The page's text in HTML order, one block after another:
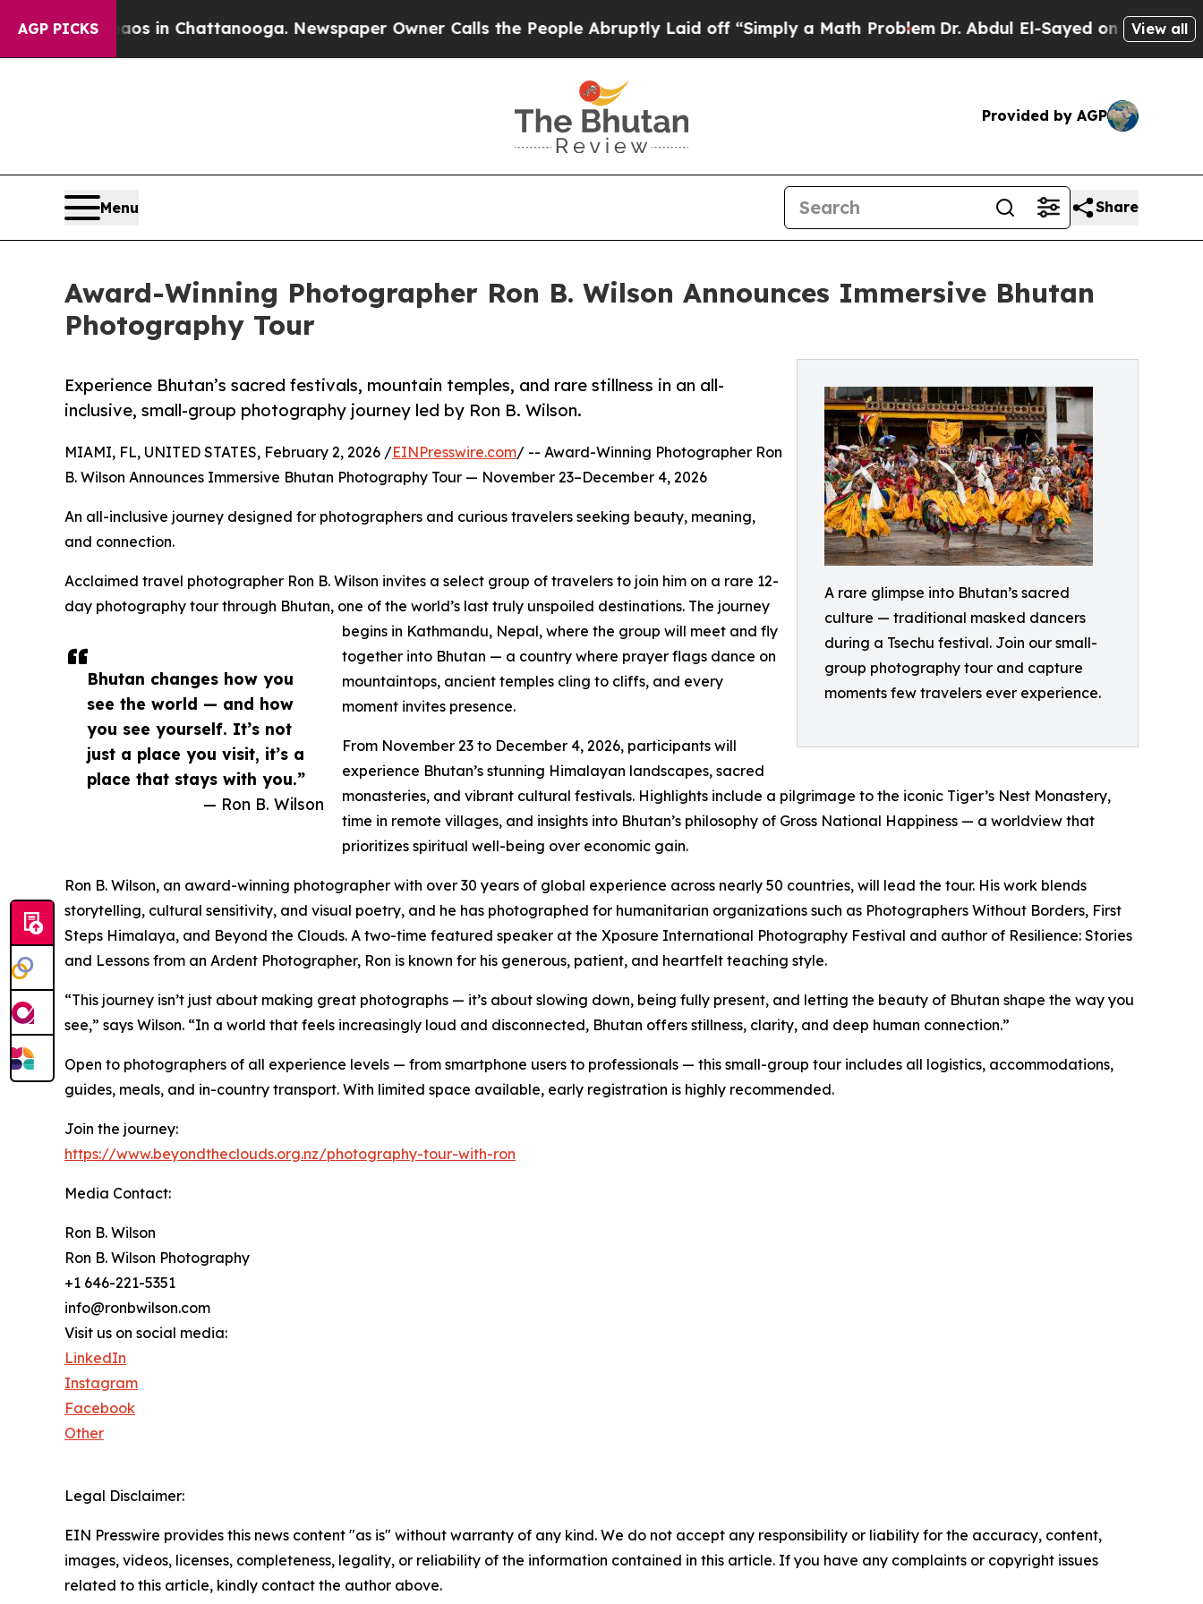
AGP PICKS
Chaos in Chattanooga. Newspaper Owner Calls the People Abruptly Laid off “Simply a Math ProblemDr. Abdul El-Sayed on HistoricView all
Provided by AGP
Menu Share
Award-Winning Photographer Ron B. Wilson Announces Immersive Bhutan
Photography Tour
A rare glimpse into Bhutan’s sacred
culture — traditional masked dancers
during a Tsechu festival. Join our small-
group photography tour and capture
moments few travelers ever experience.
Experience Bhutan’s sacred festivals, mountain temples, and rare stillness in an all-
inclusive, small-group photography journey led by Ron B. Wilson.
Bhutan changes how you
see the world — and how
you see yourself. It’s not
just a place you visit, it’s a
place that stays with you.”
— Ron B. Wilson
MIAMI, FL, UNITED STATES, February 2, 2026 /EINPresswire.com/ -- Award-Winning Photographer Ron
B. Wilson Announces Immersive Bhutan Photography Tour — November 23–December 4, 2026
An all-inclusive journey designed for photographers and curious travelers seeking beauty, meaning,
and connection.
Acclaimed travel photographer Ron B. Wilson invites a select group of travelers to join him on a rare 12-
day photography tour through Bhutan, one of the world’s last truly unspoiled destinations. The journey
begins in Kathmandu, Nepal, where the group will meet and fly
together into Bhutan — a country where prayer flags dance on
mountaintops, ancient temples cling to cliffs, and every
moment invites presence.
From November 23 to December 4, 2026, participants will
experience Bhutan’s stunning Himalayan landscapes, sacred
monasteries, and vibrant cultural festivals. Highlights include a pilgrimage to the iconic Tiger’s Nest Monastery,
time in remote villages, and insights into Bhutan’s philosophy of Gross National Happiness — a worldview that
prioritizes spiritual well-being over economic gain.
Ron B. Wilson, an award-winning photographer with over 30 years of global experience across nearly 50 countries, will lead the tour. His work blends
storytelling, cultural sensitivity, and visual poetry, and he has photographed for humanitarian organizations such as Photographers Without Borders, First
Steps Himalaya, and Beyond the Clouds. A two-time featured speaker at the Xposure International Photography Festival and author of Resilience: Stories
and Lessons from an Ardent Photographer, Ron is known for his generous, patient, and heartfelt teaching style.
“This journey isn’t just about making great photographs — it’s about slowing down, being fully present, and letting the beauty of Bhutan shape the way you
see,” says Wilson. “In a world that feels increasingly loud and disconnected, Bhutan offers stillness, clarity, and deep human connection.”
Open to photographers of all experience levels — from smartphone users to professionals — this small-group tour includes all logistics, accommodations,
guides, meals, and in-country transport. With limited space available, early registration is highly recommended.
Join the journey:
https://www.beyondtheclouds.org.nz/photography-tour-with-ron
Media Contact:
Ron B. Wilson
Ron B. Wilson Photography
+1 646-221-5351
info@ronbwilson.com
Visit us on social media:
LinkedIn
Instagram
Facebook
Other
Legal Disclaimer:
EIN Presswire provides this news content "as is" without warranty of any kind. We do not accept any responsibility or liability for the accuracy, content,
images, videos, licenses, completeness, legality, or reliability of the information contained in this article. If you have any complaints or copyright issues
related to this article, kindly contact the author above.